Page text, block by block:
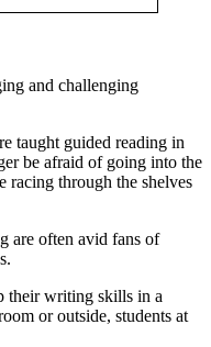
and challenging
taught guided reading in
be afraid of going into the
racing through the shelves
are often avid fans of
their writing skills in a
or outside, students at